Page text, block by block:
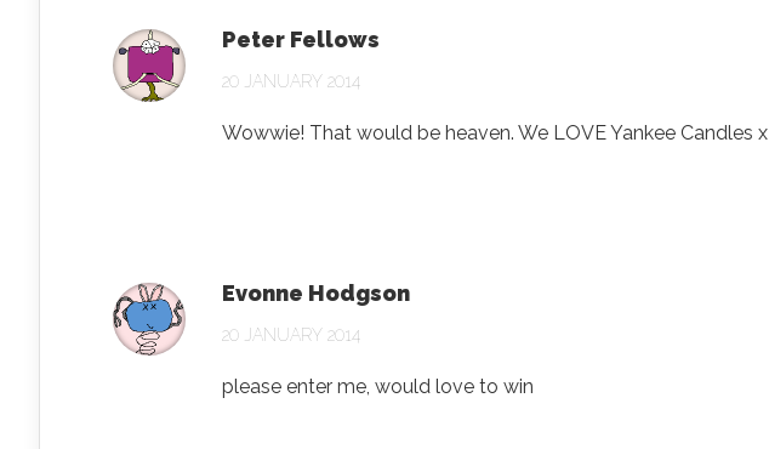
Peter Fellows
20 JANUARY 2014
Wowwie! That would be heaven. We LOVE Yankee Candles x
Evonne Hodgson
20 JANUARY 2014
please enter me, would love to win